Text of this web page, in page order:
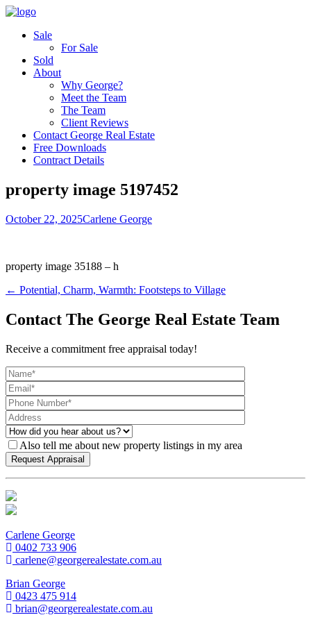
Sale
For Sale
Sold
About
Why George?
Meet the Team
The Team
Client Reviews
Contact George Real Estate
Free Downloads
Contract Details
property image 5197452
October 22, 2025Carlene George
property image 35188 – h
← Potential, Charm, Warmth: Footsteps to Village
Contact The George Real Estate Team
Receive a commitment free appraisal today!
Also tell me about new property listings in my area
Carlene George
0402 733 906
carlene@georgerealestate.com.au
Brian George
0423 475 914
brian@georgerealestate.com.au